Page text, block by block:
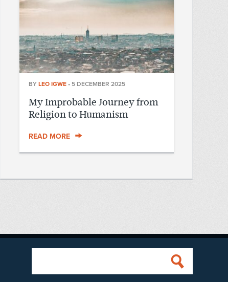
BY LEO IGWE • 5 DECEMBER 2025
My Improbable Journey from
Religion to Humanism
READ MORE